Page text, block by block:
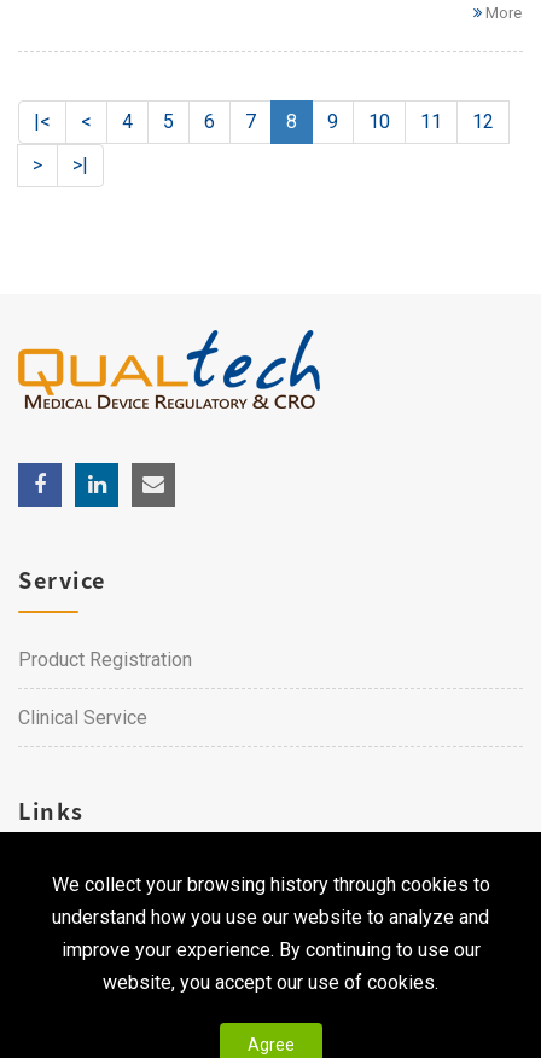
More
|< < 4 5 6 7 8 9 10 11
12
>
>|
We collect your browsing history through cookies to
understand how you use our website to analyze and
improve your experience. By continuing to use our
website, you accept our use of cookies.
Agree
Service
Product Registration
Clinical Service
Links
Career
Contact Us
Copyright © 2026 Qualtech. All Rights Reserved ｜